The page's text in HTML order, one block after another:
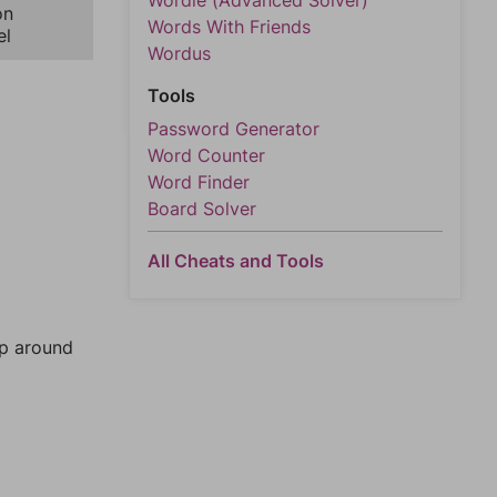
around
Words With Friends
Wordus
Tools
Password Generator
Word Counter
Word Finder
Board Solver
All Cheats and Tools